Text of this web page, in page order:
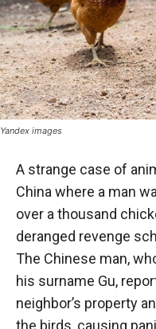
Yandex images
A strange case of
China where a man
over a thousand
deranged revenge
The Chinese man,
his surname Gu,
neighbor’s property
the birds, causing